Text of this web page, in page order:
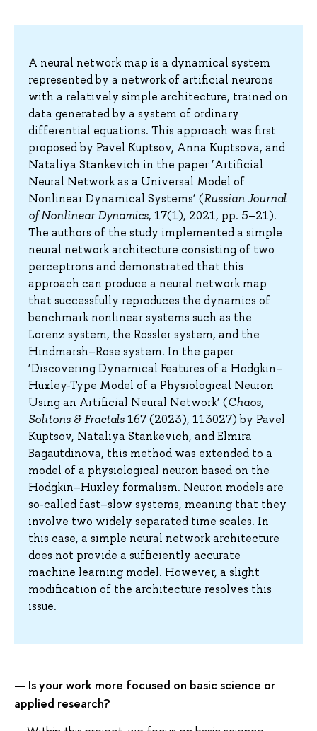
A neural network map is a dynamical system
represented by a network of artificial neurons
with a relatively simple architecture, trained on
data generated by a system of ordinary
differential equations. This approach was first
proposed by Pavel Kuptsov, Anna Kuptsova, and
Nataliya Stankevich in the paper ‘Artificial
Neural Network as a Universal Model of
Nonlinear Dynamical Systems’ (Russian Journal
of Nonlinear Dynamics, 17(1), 2021, pp. 5–21).
The authors of the study implemented a simple
neural network architecture consisting of two
perceptrons and demonstrated that this
approach can produce a neural network map
that successfully reproduces the dynamics of
benchmark nonlinear systems such as the
Lorenz system, the Rössler system, and the
Hindmarsh–Rose system. In the paper
‘Discovering Dynamical Features of a Hodgkin–
Huxley-Type Model of a Physiological Neuron
Using an Artificial Neural Network’ (Chaos,
Solitons & Fractals167 (2023), 113027) by Pavel
Kuptsov, Nataliya Stankevich, and Elmira
Bagautdinova, this method was extended to a
model of a physiological neuron based on the
Hodgkin–Huxley formalism. Neuron models are
so-called fast–slow systems, meaning that they
involve two widely separated time scales. In
this case, a simple neural network architecture
does not provide a sufficiently accurate
machine learning model. However, a slight
modification of the architecture resolves this
issue.
— Is your work more focused on basic science or
applied research?